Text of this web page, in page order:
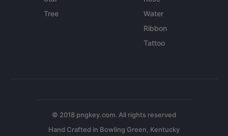
Tree
Water
Ribbon
Tattoo
© 2018 pngkey.com. All rights reserved